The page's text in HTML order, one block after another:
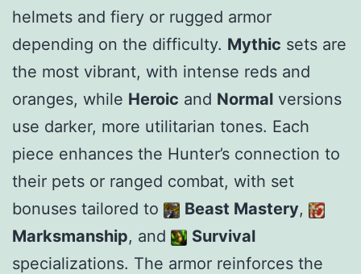
helmets and fiery or rugged armor
depending on the difficulty. Mythic sets are
the most vibrant, with intense reds and
oranges, while Heroic and Normal versions
use darker, more utilitarian tones. Each
piece enhances the Hunter’s connection to
their pets or ranged combat, with set
bonuses tailored to
Beast Mastery,
Marksmanship, and
Survival
specializations. The armor reinforces the